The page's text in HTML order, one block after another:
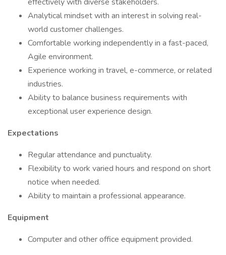
Analytical mindset with an interest in solving real-
world customer challenges.
Comfortable working independently in a fast-paced,
Agile environment.
Experience working in travel, e-commerce, or related
industries.
Ability to balance business requirements with
exceptional user experience design.
Expectations
Regular attendance and punctuality.
Flexibility to work varied hours and respond on short
notice when needed.
Ability to maintain a professional appearance.
Equipment
Computer and other office equipment provided.